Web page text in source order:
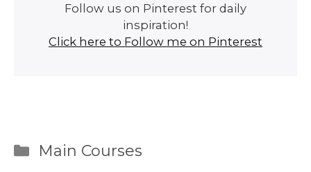
Follow us on Pinterest for daily
inspiration!
Click here to Follow me on Pinterest
Categories
Main Courses